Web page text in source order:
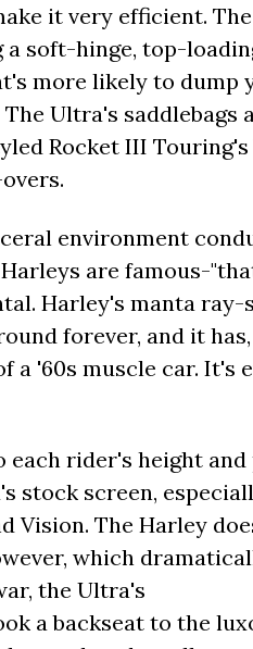
it very efficient. The
a soft-hinge, top-
more likely to dump
Ultra's saddlebags
Rocket III Touring's
environment
are famous-
Harley's manta ray-
forever, and it
'60s muscle car. It's
rider's height and
stock screen,
Vision. The Harley
which
the Ultra's
a backseat to the